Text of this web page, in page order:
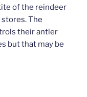
of the reindeer
The
their antler
but that may be